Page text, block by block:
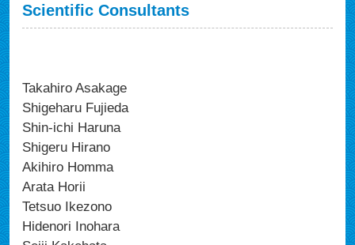
Scientific Consultants
Takahiro Asakage
Shigeharu Fujieda
Shin-ichi Haruna
Shigeru Hirano
Akihiro Homma
Arata Horii
Tetsuo Ikezono
Hidenori Inohara